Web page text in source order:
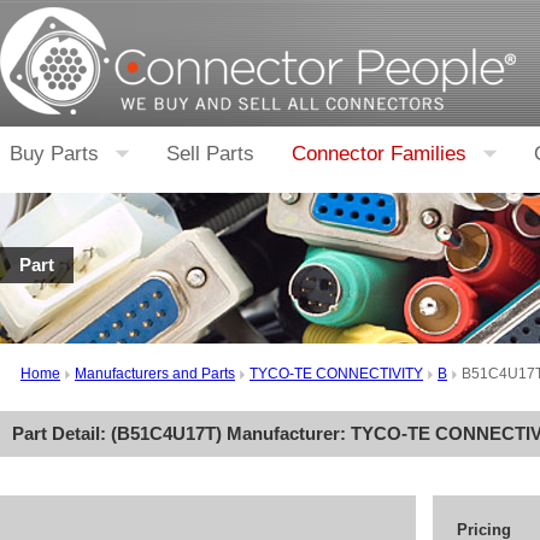
Buy Parts Sell Parts Connector Families
Part
Home Manufacturers and Parts TYCO-TE CONNECTIVITY B
Part Detail: (B51C4U17T) Manufacturer: TYCO-TE
Pricing